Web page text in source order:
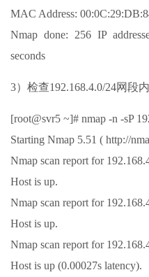
MAC Address:
Nmap done: 256 IP
seconds
3）检查192.168.4.0/24网段
[root@svr5 ~]# nmap -n -sP
Starting Nmap 5.51 ( http://
Nmap scan report for
Host is up.
Nmap scan report for
Host is up.
Nmap scan report for
Host is up (0.00027s latency).